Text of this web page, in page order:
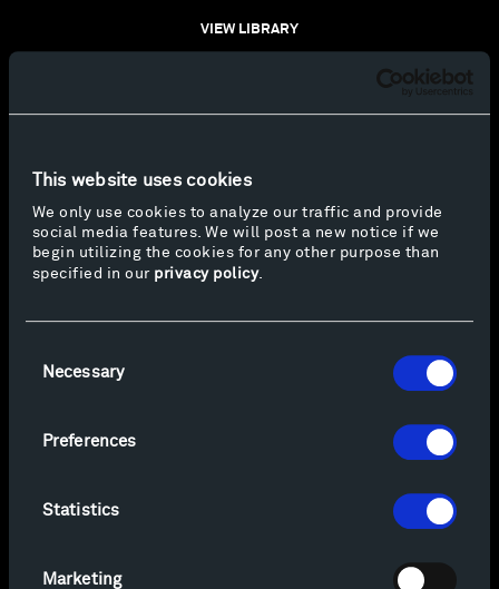
This website uses cookies
We only use cookies to analyze our traffic and provide
social media features. We will post a new notice if we
begin utilizing the cookies for any other purpose than
specified in our privacy policy.
Selection
Necessary
Preferences
Statistics
Marketing
VIEW LIBRARY